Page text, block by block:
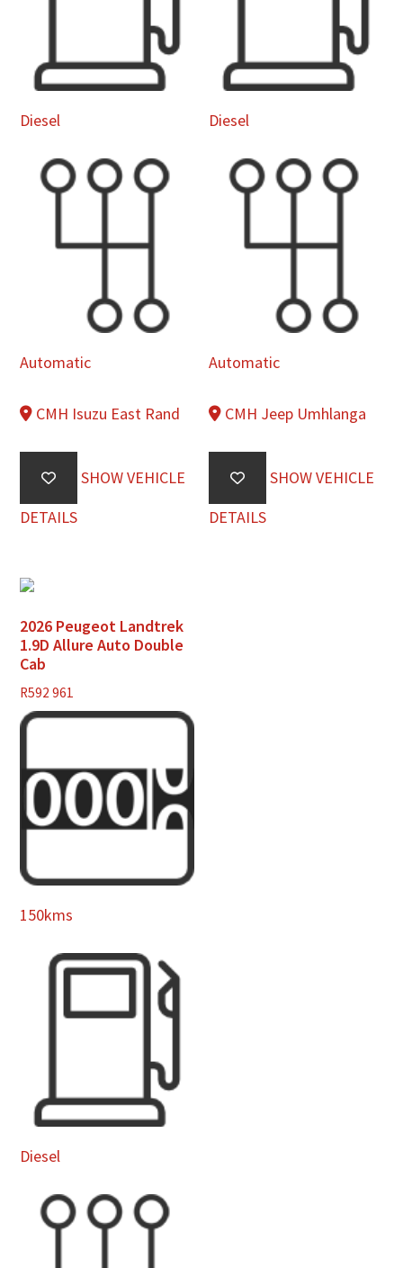
Diesel
Automatic
CMH Isuzu East Rand
SHOW VEHICLE
DETAILS
Diesel
Automatic
CMH Jeep Umhlanga
SHOW VEHICLE
DETAILS
2026 Peugeot Landtrek
1.9D Allure Auto Double
Cab
R592 961
150kms
Diesel